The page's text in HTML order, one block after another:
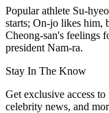
Popular athlete Su-
starts; On-jo likes him,
Cheong-san's feelings
president Nam-ra.
Stay In The Know
Get exclusive access
celebrity news, and